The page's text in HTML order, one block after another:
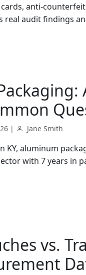
anti-
real audit findings
| Jane Smith
KY, aluminum
with 7 years in
vs.